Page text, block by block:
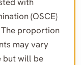
(OSCE)
proportion
may vary
but will be